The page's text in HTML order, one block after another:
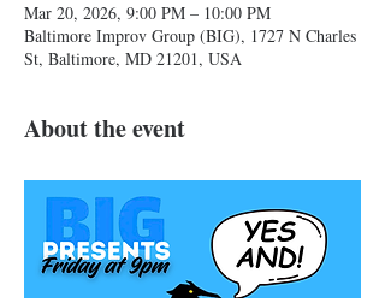
Mar 20, 2026, 9:00 PM – 10:00 PM
Baltimore Improv Group (BIG), 1727 N Charles
St, Baltimore, MD 21201, USA
About the event